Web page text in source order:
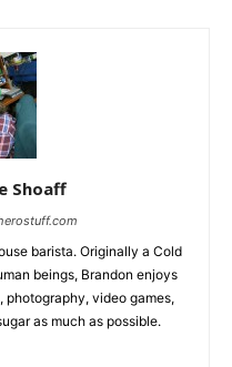
Shoaff
barista. Originally a Cold
beings, Brandon enjoys
photography, video games,
as much as possible.